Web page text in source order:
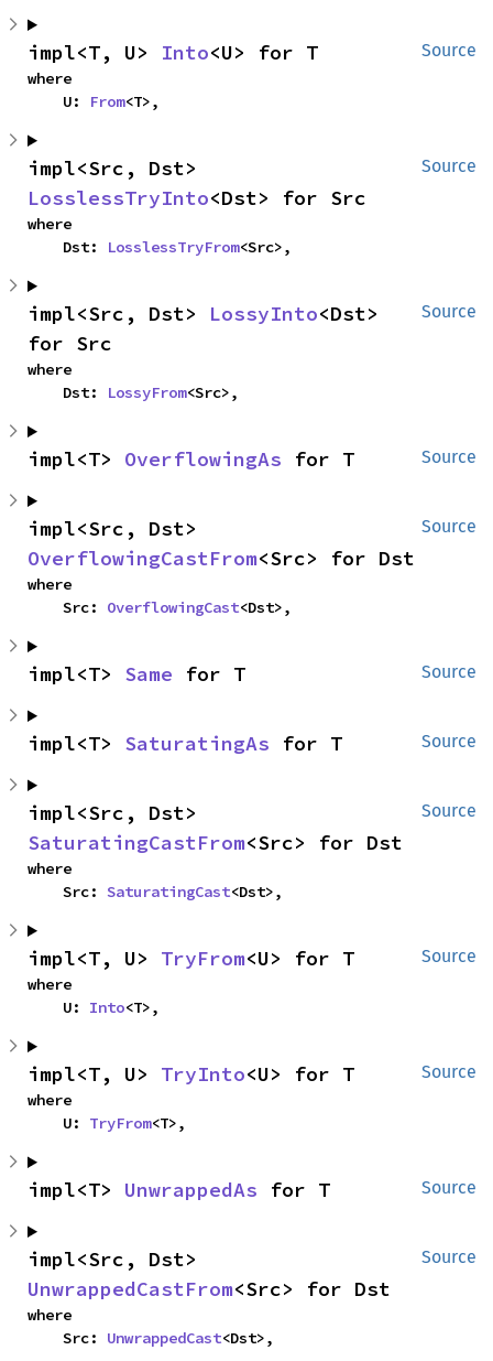
Source
impl<T, U> Into<U> for T
where
    U:
From<T>,
Source
LosslessTryInto<Dst> for Src
where
    Dst:
LosslessTryFrom<Src>,
Source
impl<Src, Dst> LossyInto<Dst>
for Src
where
    Dst:
LossyFrom<Src>,
Source
impl<T> OverflowingAs for T
Source
OverflowingCastFrom<Src> for Dst
where
    Src:
OverflowingCast<Dst>,
Source
impl<T> Same for T
Source
impl<T> SaturatingAs for T
Source
SaturatingCastFrom<Src> for Dst
where
    Src:
SaturatingCast<Dst>,
Source
impl<T, U> TryFrom<U> for T
where
    U:
Into<T>,
Source
impl<T, U> TryInto<U> for T
where
    U:
TryFrom<T>,
Source
impl<T> UnwrappedAs for T
Source
UnwrappedCastFrom<Src> for Dst
where
    Src:
UnwrappedCast<Dst>,